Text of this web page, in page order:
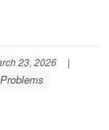
23, 2026
|